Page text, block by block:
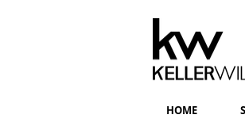
HOME